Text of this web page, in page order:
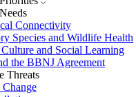
Connectivity
Species and Wildlife Health
and Social Learning
the BBNJ Agreement
Threats